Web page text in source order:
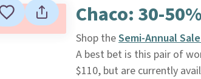
Chaco: 30-
Shop theSemi-Annual
A best bet is this pair of
$110, but are currently